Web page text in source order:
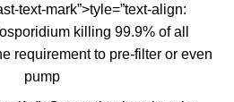
text-mark”>tyle=”text-align:
killing 99.9% of all
requirement to pre-filter or even
pump